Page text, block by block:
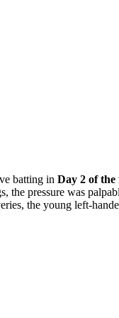
batting in Day 2 of
pressure was
the young left-